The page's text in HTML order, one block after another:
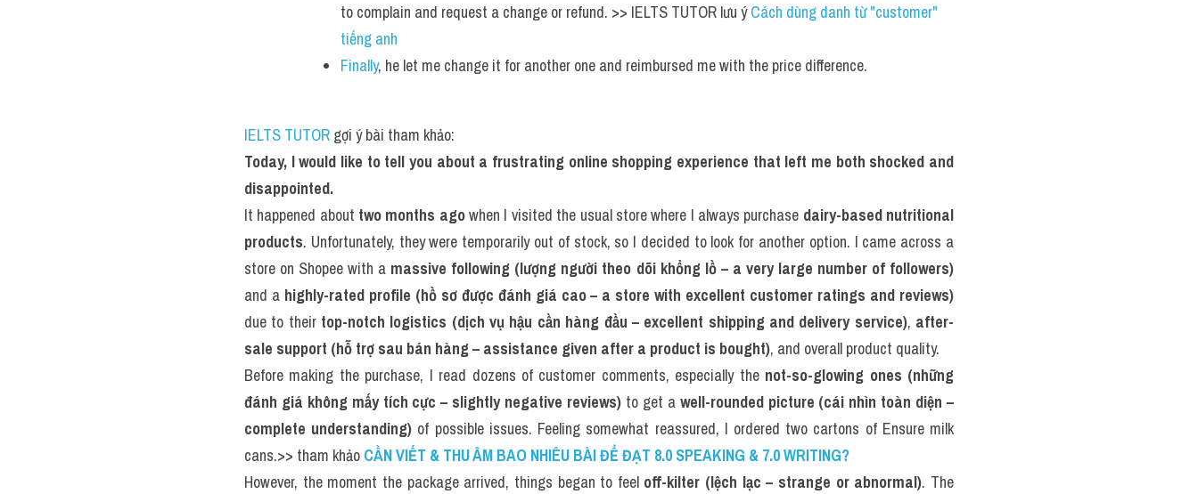
to complain and request a change or refund. >> IELTS TUTOR lưu ý Cách dùng danh từ "customer"
tiếng anh
Finally, he let me change it for another one and reimbursed me with the price difference.
IELTS TUTOR gợi ý bài tham khảo:
Today, I would like to tell you about a frustrating online shopping experience that left me both shocked and
disappointed.
It happened about two months ago when I visited the usual store where I always purchase dairy-based nutritional
products. Unfortunately, they were temporarily out of stock, so I decided to look for another option. I came across a
store on Shopee with a massive following (lượng người theo dõi khổng lồ – a very large number of followers)
and a highly-rated profile (hồ sơ được đánh giá cao – a store with excellent customer ratings and reviews)
due to their top-notch logistics (dịch vụ hậu cần hàng đầu – excellent shipping and delivery service), after-
sale support (hỗ trợ sau bán hàng – assistance given after a product is bought), and overall product quality.
Before making the purchase, I read dozens of customer comments, especially the not-so-glowing ones (những
đánh giá không mấy tích cực – slightly negative reviews) to get a well-rounded picture (cái nhìn toàn diện –
complete understanding) of possible issues. Feeling somewhat reassured, I ordered two cartons of Ensure milk
cans.>> tham khảo CẦN VIẾT & THU ÂM BAO NHIÊU BÀI ĐỂ ĐẠT 8.0 SPEAKING & 7.0 WRITING?
However, the moment the package arrived, things began to feel off-kilter (lệch lạc – strange or abnormal). The